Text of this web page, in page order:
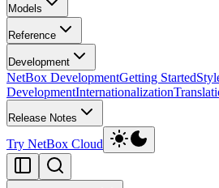
Models
Reference
Development
NetBox DevelopmentGetting Started
DevelopmentInternationalization
Release Notes
Try NetBox Cloud